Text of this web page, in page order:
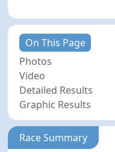
On This Page
Photos
Video
Detailed Results
Graphic Results
Race Summary